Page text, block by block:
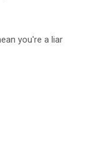
you're a liar